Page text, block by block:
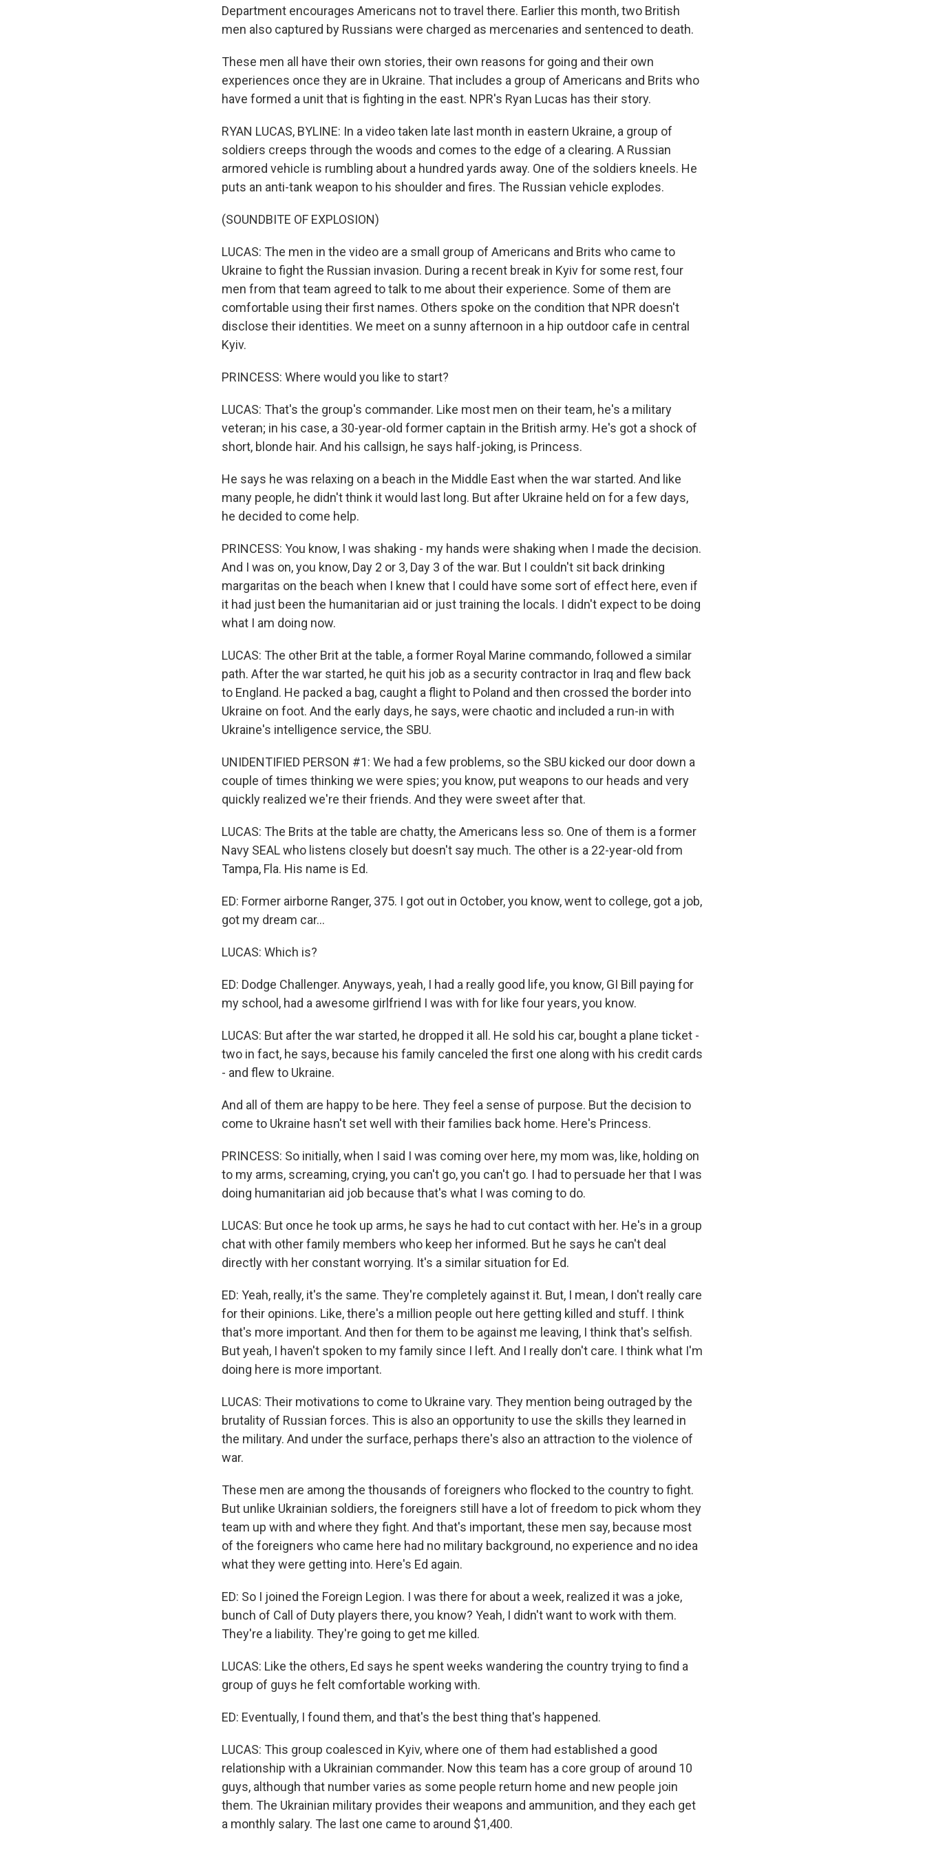
Department encourages Americans not to travel there. Earlier this month, two British
men also captured by Russians were charged as mercenaries and sentenced to death.
These men all have their own stories, their own reasons for going and their own
experiences once they are in Ukraine. That includes a group of Americans and Brits who
have formed a unit that is fighting in the east. NPR's Ryan Lucas has their story.
RYAN LUCAS, BYLINE: In a video taken late last month in eastern Ukraine, a group of
soldiers creeps through the woods and comes to the edge of a clearing. A Russian
armored vehicle is rumbling about a hundred yards away. One of the soldiers kneels. He
puts an anti-tank weapon to his shoulder and fires. The Russian vehicle explodes.
(SOUNDBITE OF EXPLOSION)
LUCAS: The men in the video are a small group of Americans and Brits who came to
Ukraine to fight the Russian invasion. During a recent break in Kyiv for some rest, four
men from that team agreed to talk to me about their experience. Some of them are
comfortable using their first names. Others spoke on the condition that NPR doesn't
disclose their identities. We meet on a sunny afternoon in a hip outdoor cafe in central
Kyiv.
PRINCESS: Where would you like to start?
LUCAS: That's the group's commander. Like most men on their team, he's a military
veteran; in his case, a 30-year-old former captain in the British army. He's got a shock of
short, blonde hair. And his callsign, he says half-joking, is Princess.
He says he was relaxing on a beach in the Middle East when the war started. And like
many people, he didn't think it would last long. But after Ukraine held on for a few days,
he decided to come help.
PRINCESS: You know, I was shaking - my hands were shaking when I made the decision.
And I was on, you know, Day 2 or 3, Day 3 of the war. But I couldn't sit back drinking
margaritas on the beach when I knew that I could have some sort of effect here, even if
it had just been the humanitarian aid or just training the locals. I didn't expect to be doing
what I am doing now.
LUCAS: The other Brit at the table, a former Royal Marine commando, followed a similar
path. After the war started, he quit his job as a security contractor in Iraq and flew back
to England. He packed a bag, caught a flight to Poland and then crossed the border into
Ukraine on foot. And the early days, he says, were chaotic and included a run-in with
Ukraine's intelligence service, the SBU.
UNIDENTIFIED PERSON #1: We had a few problems, so the SBU kicked our door down a
couple of times thinking we were spies; you know, put weapons to our heads and very
quickly realized we're their friends. And they were sweet after that.
LUCAS: The Brits at the table are chatty, the Americans less so. One of them is a former
Navy SEAL who listens closely but doesn't say much. The other is a 22-year-old from
Tampa, Fla. His name is Ed.
ED: Former airborne Ranger, 375. I got out in October, you know, went to college, got a job,
got my dream car...
LUCAS: Which is?
ED: Dodge Challenger. Anyways, yeah, I had a really good life, you know, GI Bill paying for
my school, had a awesome girlfriend I was with for like four years, you know.
LUCAS: But after the war started, he dropped it all. He sold his car, bought a plane ticket -
two in fact, he says, because his family canceled the first one along with his credit cards
- and flew to Ukraine.
And all of them are happy to be here. They feel a sense of purpose. But the decision to
come to Ukraine hasn't set well with their families back home. Here's Princess.
PRINCESS: So initially, when I said I was coming over here, my mom was, like, holding on
to my arms, screaming, crying, you can't go, you can't go. I had to persuade her that I was
doing humanitarian aid job because that's what I was coming to do.
LUCAS: But once he took up arms, he says he had to cut contact with her. He's in a group
chat with other family members who keep her informed. But he says he can't deal
directly with her constant worrying. It's a similar situation for Ed.
ED: Yeah, really, it's the same. They're completely against it. But, I mean, I don't really care
for their opinions. Like, there's a million people out here getting killed and stuff. I think
that's more important. And then for them to be against me leaving, I think that's selfish.
But yeah, I haven't spoken to my family since I left. And I really don't care. I think what I'm
doing here is more important.
LUCAS: Their motivations to come to Ukraine vary. They mention being outraged by the
brutality of Russian forces. This is also an opportunity to use the skills they learned in
the military. And under the surface, perhaps there's also an attraction to the violence of
war.
These men are among the thousands of foreigners who flocked to the country to fight.
But unlike Ukrainian soldiers, the foreigners still have a lot of freedom to pick whom they
team up with and where they fight. And that's important, these men say, because most
of the foreigners who came here had no military background, no experience and no idea
what they were getting into. Here's Ed again.
ED: So I joined the Foreign Legion. I was there for about a week, realized it was a joke,
bunch of Call of Duty players there, you know? Yeah, I didn't want to work with them.
They're a liability. They're going to get me killed.
LUCAS: Like the others, Ed says he spent weeks wandering the country trying to find a
group of guys he felt comfortable working with.
ED: Eventually, I found them, and that's the best thing that's happened.
LUCAS: This group coalesced in Kyiv, where one of them had established a good
relationship with a Ukrainian commander. Now this team has a core group of around 10
guys, although that number varies as some people return home and new people join
them. The Ukrainian military provides their weapons and ammunition, and they each get
a monthly salary. The last one came to around $1,400.